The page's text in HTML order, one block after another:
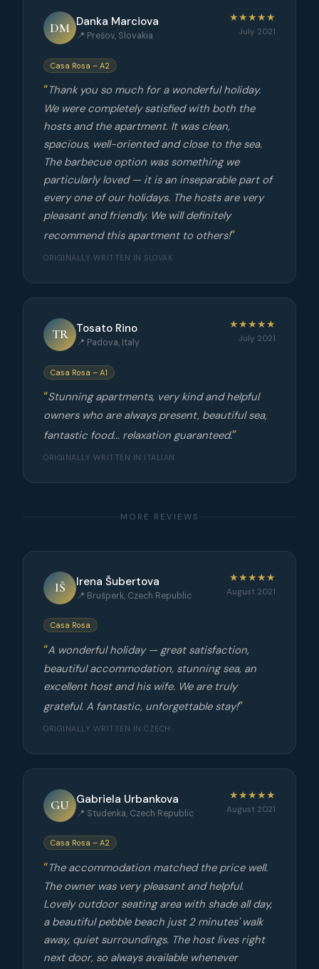
DM Danka Marciova
📍 Prešov, Slovakia
★★★★★
July 2021
Casa Rosa – A2
Thank you so much for a wonderful holiday.
We were completely satisfied with both the
hosts and the apartment. It was clean,
spacious, well-oriented and close to the sea.
The barbecue option was something we
particularly loved — it is an inseparable part of
every one of our holidays. The hosts are very
pleasant and friendly. We will definitely
recommend this apartment to others!
ORIGINALLY WRITTEN IN SLOVAK
TR Tosato Rino
📍 Padova, Italy
★★★★★
July 2021
Casa Rosa – A1
Stunning apartments, very kind and helpful
owners who are always present, beautiful sea,
fantastic food... relaxation guaranteed.
ORIGINALLY WRITTEN IN ITALIAN
MORE REVIEWS
IŠ Irena Šubertova
📍 Brušperk, Czech Republic
★★★★★
August 2021
Casa Rosa
A wonderful holiday — great satisfaction,
beautiful accommodation, stunning sea, an
excellent host and his wife. We are truly
grateful. A fantastic, unforgettable stay!
ORIGINALLY WRITTEN IN CZECH
GU Gabriela Urbankova
📍 Studenka, Czech Republic
★★★★★
August 2021
Casa Rosa – A2
The accommodation matched the price well.
The owner was very pleasant and helpful.
Lovely outdoor seating area with shade all day,
a beautiful pebble beach just 2 minutes' walk
away, quiet surroundings. The host lives right
next door, so always available whenever